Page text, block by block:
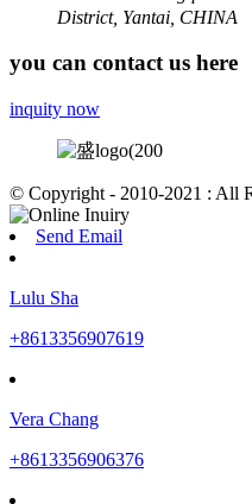
District, Yantai, CHINA
you can contact us here
inquity now
© Copyright - 2010-2021 : All
Send Email
Lulu Sha
+8613356907619
Vera Chang
+8613356906376